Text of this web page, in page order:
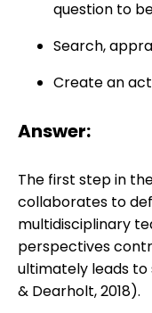
question to
Search,
Create an
Answer:
The first step in
collaborates to
multidisciplinary
perspectives
ultimately leads
& Dearholt, 2018).